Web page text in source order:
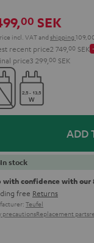
00 SEK
incl. VATand shipping
recent price2 749, 00 SEK
price3 299, 00 SEK
ADD
In stock
with confidence with
free Returns
Teufel
precautionsReplacement parts